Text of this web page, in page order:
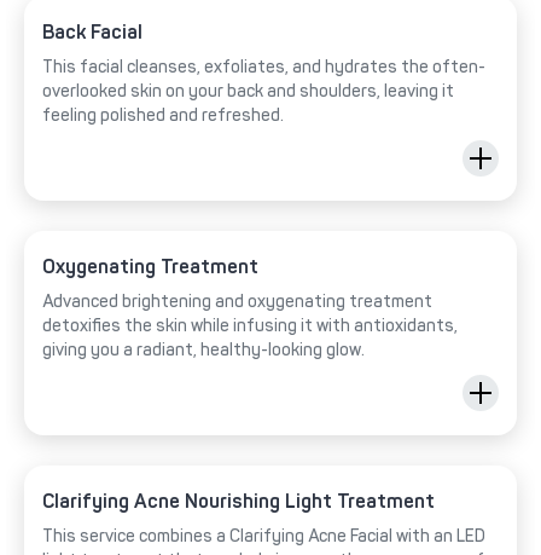
Back Facial
This facial cleanses, exfoliates, and hydrates the often-
overlooked skin on your back and shoulders, leaving it
feeling polished and refreshed.
Oxygenating Treatment
Advanced brightening and oxygenating treatment
detoxifies the skin while infusing it with antioxidants,
giving you a radiant, healthy-looking glow.
Clarifying Acne Nourishing Light Treatment
This service combines a Clarifying Acne Facial with an LED